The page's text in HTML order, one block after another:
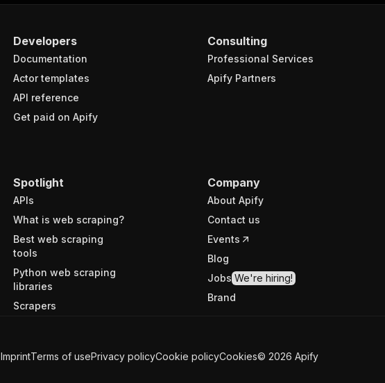
Developers
Documentation
Actor templates
API reference
Get paid on Apify
Consulting
Professional Services
Apify Partners
Spotlight
APIs
What is web scraping?
Best web scraping
tools
Python web scraping
libraries
Scrapers
Company
About Apify
Contact us
Events
Blog
Jobs We're hiring!
Brand
ImprintTerms of usePrivacy policyCookie policyCookies© 2026 Apify